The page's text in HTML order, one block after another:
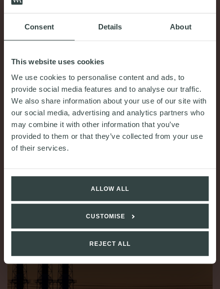
Consent Details About
This website uses cookies
We use cookies to personalise content and ads, to
provide social media features and to analyse our traffic.
We also share information about your use of our site with
our social media, advertising and analytics partners who
may combine it with other information that you’ve
provided to them or that they’ve collected from your use
of their services.
ALLOW ALL
CUSTOMISE
REJECT ALL
The UK steel trade measure: how you can
construction contracts
30th July 2026
READ MORE